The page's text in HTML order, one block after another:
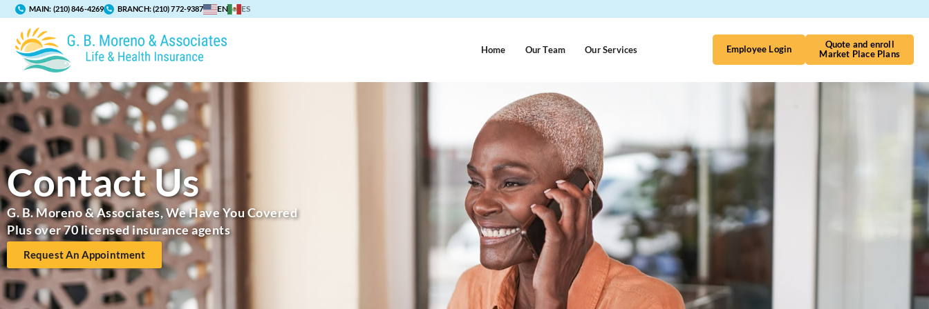
MAIN: (210) 846-4269 BRANCH:(210) 772-9387 EN ES
Home Our Team Our Services Employee Login
Quote and enroll
Market Place Plans
Contact Us
G. B. Moreno & Associates, We Have You Covered
Plus over 70 licensed insurance agents
Request An Appointment